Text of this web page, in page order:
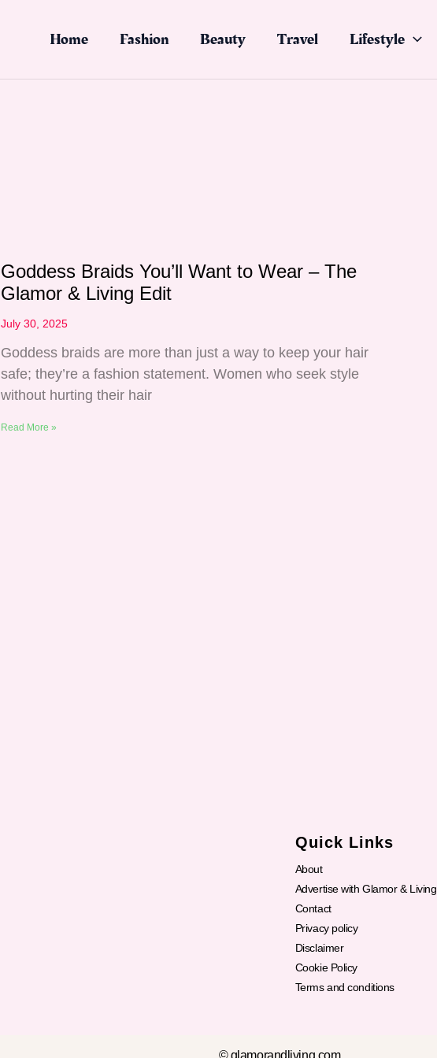
Home Fashion Beauty Travel Lifestyle
Goddess Braids You’ll Want to Wear – The
Glamor & Living Edit
July 30, 2025
Goddess braids are more than just a way to keep your hair
safe; they’re a fashion statement. Women who seek style
without hurting their hair
Read More »
Quick Links
About
Advertise with Glamor & Living
Contact
Privacy policy
Disclaimer
Cookie Policy
Terms and conditions
© glamorandliving.com